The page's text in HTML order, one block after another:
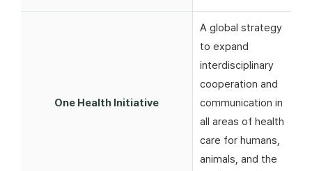
One Health Initiative
A global strategy
to expand
interdisciplinary
cooperation and
communication in
all areas of health
care for humans,
animals, and the